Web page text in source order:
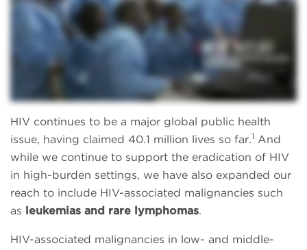
HIV continues to be a major global public health
issue, having claimed 40.1 million lives so far.1 And
while we continue to support the eradication of HIV
in high-burden settings, we have also expanded our
reach to include HIV-associated malignancies such
as leukemias and rare lymphomas.
HIV-associated malignancies in low- and middle-